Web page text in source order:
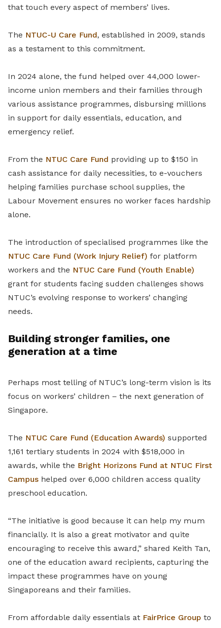
that touch every aspect of members’ lives.
The NTUC-U Care Fund, established in 2009, stands
as a testament to this commitment.
In 2024 alone, the fund helped over 44,000 lower-
income union members and their families through
various assistance programmes, disbursing millions
in support for daily essentials, education, and
emergency relief.
From the NTUC Care Fund providing up to $150 in
cash assistance for daily necessities, to e-vouchers
helping families purchase school supplies, the
Labour Movement ensures no worker faces hardship
alone.
The introduction of specialised programmes like the
NTUC Care Fund (Work Injury Relief) for platform
workers and the NTUC Care Fund (Youth Enable)
grant for students facing sudden challenges shows
NTUC’s evolving response to workers’ changing
needs.
Building stronger families, one
generation at a time
Perhaps most telling of NTUC’s long-term vision is its
focus on workers’ children – the next generation of
Singapore.
The NTUC Care Fund (Education Awards) supported
1,161 tertiary students in 2024 with $518,000 in
awards, while the Bright Horizons Fund at NTUC First
Campus helped over 6,000 children access quality
preschool education.
“The initiative is good because it can help my mum
financially. It is also a great motivator and quite
encouraging to receive this award,” shared Keith Tan,
one of the education award recipients, capturing the
impact these programmes have on young
Singaporeans and their families.
From affordable daily essentials at FairPrice Group to